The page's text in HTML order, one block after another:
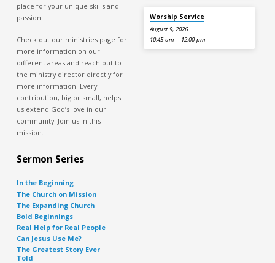
place for your unique skills and
passion.
Check out our ministries page for
more information on our
different areas and reach out to
the ministry director directly for
more information. Every
contribution, big or small, helps
us extend God’s love in our
community. Join us in this
mission.
Worship Service
August 9, 2026
10:45 am – 12:00 pm
Sermon Series
In the Beginning
The Church on Mission
The Expanding Church
Bold Beginnings
Real Help for Real People
Can Jesus Use Me?
The Greatest Story Ever
Told